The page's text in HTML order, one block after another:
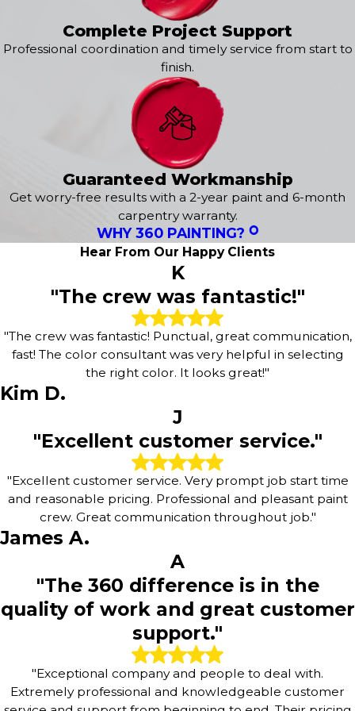
free estimatetailored to your needs!
Our exterior services include:
Wood Staining
Fence Painting
Sanding & Prepatory Work
Complete Project Support
Professional coordination and timely service from start to
finish.
Guaranteed Workmanship
Get worry-free results with a 2-year paint and 6-month
carpentry warranty.
WHY 360 PAINTING?
Hear From Our Happy Clients
K
"The crew was fantastic!"
"The crew was fantastic! Punctual, great communication,
fast! The color consultant was very helpful in selecting
the right color. It looks great!"
Kim D.
J
"Excellent customer service."
"Excellent customer service. Very prompt job start time
and reasonable pricing. Professional and pleasant paint
crew. Great communication throughout job."
James A.
A
"The 360 difference is in the
quality of work and great customer
support."
"Exceptional company and people to deal with.
Extremely professional and knowledgeable customer